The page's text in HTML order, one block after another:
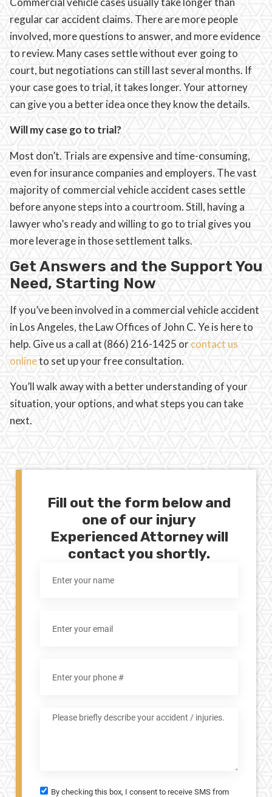
regular car accident claims. There are more people
involved, more questions to answer, and more evidence
to review. Many cases settle without ever going to
court, but negotiations can still last several months. If
your case goes to trial, it takes longer. Your attorney
can give you a better idea once they know the details.
Will my case go to trial?
Most don’t. Trials are expensive and time-consuming,
even for insurance companies and employers. The vast
majority of commercial vehicle accident cases settle
before anyone steps into a courtroom. Still, having a
lawyer who’s ready and willing to go to trial gives you
more leverage in those settlement talks.
Get Answers and the Support You
Need, Starting Now
If you’ve been involved in a commercial vehicle accident
in Los Angeles, the Law Offices of John C. Ye is here to
help. Give us a call at (866) 216-1425 orcontact us
onlineto set up your free consultation.
You’ll walk away with a better understanding of your
situation, your options, and what steps you can take
next.
Fill out the form below and
one of our injury
Experienced Attorney will
contact you shortly.
By checking this box, I consent to receive SMS from